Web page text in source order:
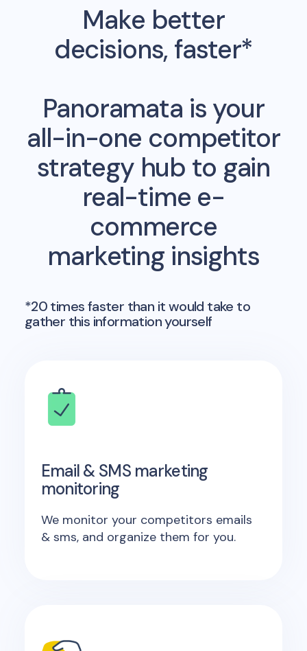
Make better
decisions, faster*
Panoramata is your
all-in-one competitor
strategy hub to gain
real-time e-
commerce
marketing insights
*20 times faster than it would take to
gather this information yourself
Email & SMS marketing
monitoring
We monitor your competitors emails
& sms, and organize them for you.